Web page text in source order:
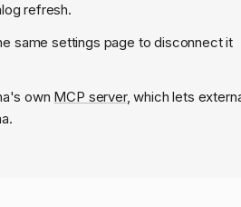
refresh.
same settings page to disconnect it
own MCP server, which lets